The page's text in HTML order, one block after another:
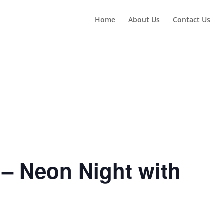
Home About Us Contact Us
Neon Night with